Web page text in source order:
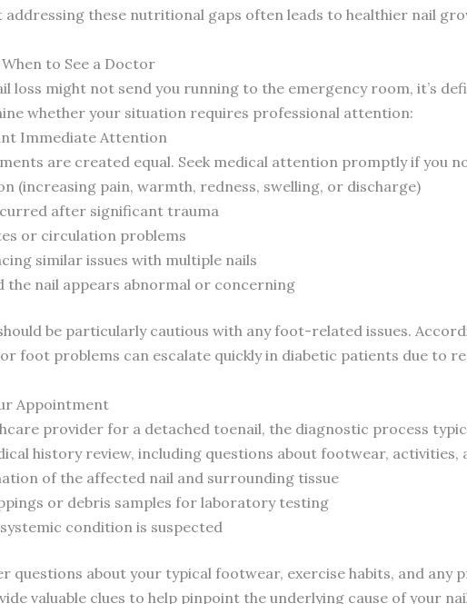
addressing these nutritional gaps often leads to healthier nail
to See a Doctor
loss might not send you running to the emergency room, it’s
whether your situation requires professional attention:
Immediate Attention
are created equal. Seek medical attention promptly if you
(increasing pain, warmth, redness, swelling, or discharge)
after significant trauma
or circulation problems
similar issues with multiple nails
the nail appears abnormal or concerning
be particularly cautious with any foot-related issues.
foot problems can escalate quickly in diabetic patients due to
Appointment
provider for a detached toenail, the diagnostic process
history review, including questions about footwear, activities,
of the affected nail and surrounding tissue
or debris samples for laboratory testing
condition is suspected
questions about your typical footwear, exercise habits, and any
valuable clues to help pinpoint the underlying cause of your